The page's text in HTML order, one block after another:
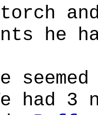
he
had 3